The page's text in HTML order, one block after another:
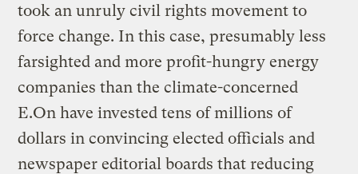
took an unruly civil rights movement to
force change. In this case, presumably less
farsighted and more profit-hungry energy
companies than the climate-concerned
E.On have invested tens of millions of
dollars in convincing elected officials and
newspaper editorial boards that reducing